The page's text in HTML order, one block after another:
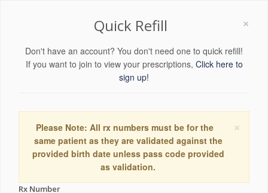
×
Quick Refill
Don't have an account? You don't need one to quick refill!
If you want to join to view your prescriptions, Click here to
sign up!
×
Please Note: All rx numbers must be for the
same patient as they are validated against the
provided birth date unless pass code provided
as validation.
Rx Number